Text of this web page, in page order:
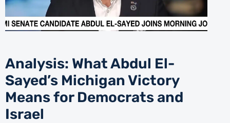
Analysis: What Abdul El-
Sayed’s Michigan Victory
Means for Democrats and
Israel